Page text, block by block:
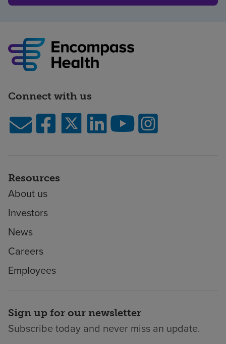
Connect with us
Resources
About us
Investors
News
Careers
Employees
Sign up for our newsletter
Subscribe today and never miss an update.